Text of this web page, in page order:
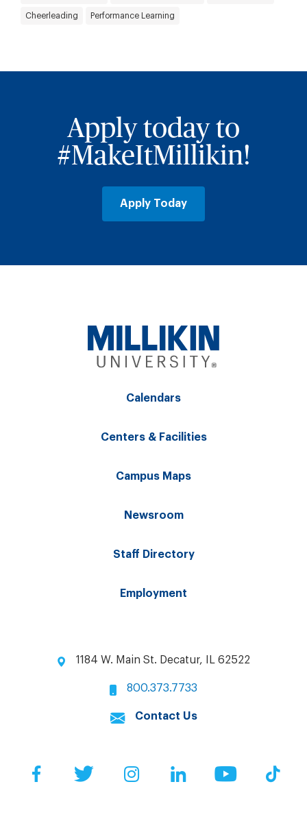
Cheerleading Performance Learning
Apply today to
#MakeItMillikin!
Apply Today
Calendars
Centers & Facilities
Campus Maps
Newsroom
Staff Directory
Employment
1184 W. Main St. Decatur, IL 62522
800.373.7733
Contact Us
FacebookTwitter InstagramLinkedIn YouTube